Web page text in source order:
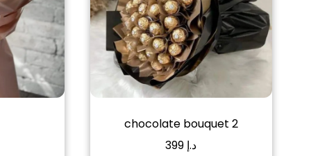
chocolate bouquet 2
د.إ